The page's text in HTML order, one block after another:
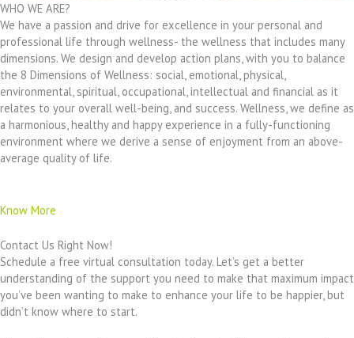
WHO WE ARE?
We have a passion and drive for excellence in your personal and
professional life through wellness- the wellness that includes many
dimensions. We design and develop action plans, with you to balance
the 8 Dimensions of Wellness: social, emotional, physical,
environmental, spiritual, occupational, intellectual and financial as it
relates to your overall well-being, and success. Wellness, we define as
a harmonious, healthy and happy experience in a fully-functioning
environment where we derive a sense of enjoyment from an above-
average quality of life.
Know More
Contact Us Right Now!
Schedule a free virtual consultation today. Let’s get a better
understanding of the support you need to make that maximum impact
you’ve been wanting to make to enhance your life to be happier, but
didn’t know where to start.